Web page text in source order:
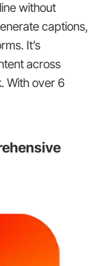
without
captions,
It’s
across
With over 6